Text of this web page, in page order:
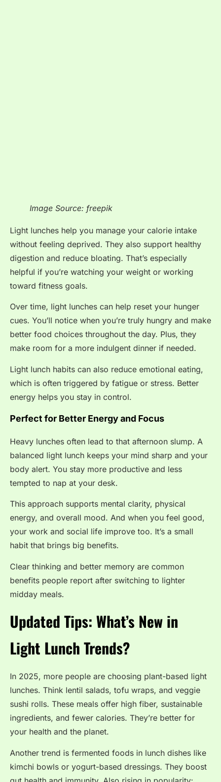
Image Source: freepik
Light lunches help you manage your calorie intake
without feeling deprived. They also support healthy
digestion and reduce bloating. That’s especially
helpful if you’re watching your weight or working
toward fitness goals.
Over time, light lunches can help reset your hunger
cues. You’ll notice when you’re truly hungry and make
better food choices throughout the day. Plus, they
make room for a more indulgent dinner if needed.
Light lunch habits can also reduce emotional eating,
which is often triggered by fatigue or stress. Better
energy helps you stay in control.
Perfect for Better Energy and Focus
Heavy lunches often lead to that afternoon slump. A
balanced light lunch keeps your mind sharp and your
body alert. You stay more productive and less
tempted to nap at your desk.
This approach supports mental clarity, physical
energy, and overall mood. And when you feel good,
your work and social life improve too. It’s a small
habit that brings big benefits.
Clear thinking and better memory are common
benefits people report after switching to lighter
midday meals.
Updated Tips: What’s New in
Light Lunch Trends?
In 2025, more people are choosing plant-based light
lunches. Think lentil salads, tofu wraps, and veggie
sushi rolls. These meals offer high fiber, sustainable
ingredients, and fewer calories. They’re better for
your health and the planet.
Another trend is fermented foods in lunch dishes like
kimchi bowls or yogurt-based dressings. They boost